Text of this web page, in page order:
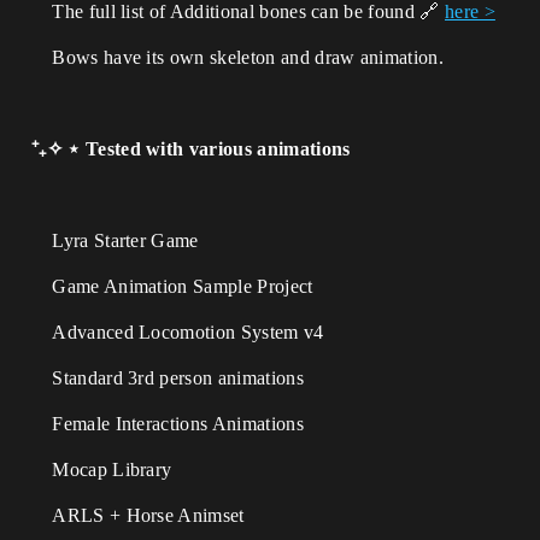
The full list of Additional bonescan be found 🔗 here >
Bows have its own skeleton and draw animation.
⁺₊✧ ⋆ Tested with various animations
Lyra Starter Game
Game Animation Sample Project
Advanced Locomotion System v4
Standard 3rd person animations
Female Interactions Animations
Mocap Library
ARLS + Horse Animset